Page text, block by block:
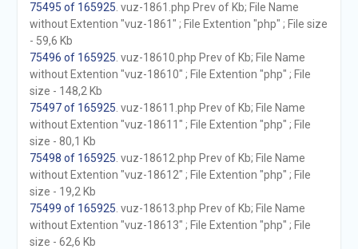
75495 of 165925 . vuz-1861.php Prev of Kb; File Name
without Extention "vuz-1861" ; File Extention "php" ; File size
- 59,6 Kb
75496 of 165925 . vuz-18610.php Prev of Kb; File Name
without Extention "vuz-18610" ; File Extention "php" ; File
size - 148,2 Kb
75497 of 165925 . vuz-18611.php Prev of Kb; File Name
without Extention "vuz-18611" ; File Extention "php" ; File
size - 80,1 Kb
75498 of 165925 . vuz-18612.php Prev of Kb; File Name
without Extention "vuz-18612" ; File Extention "php" ; File
size - 19,2 Kb
75499 of 165925 . vuz-18613.php Prev of Kb; File Name
without Extention "vuz-18613" ; File Extention "php" ; File
size - 62,6 Kb